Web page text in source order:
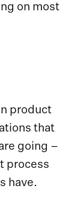
on most
product
that
going –
process
have.